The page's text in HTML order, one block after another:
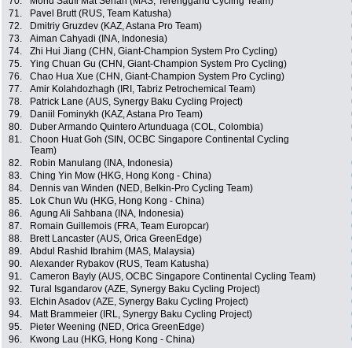
71.
Pavel Brutt (RUS, Team Katusha)
72.
Dmitriy Gruzdev (KAZ, Astana Pro Team)
73.
Aiman Cahyadi (INA, Indonesia)
74.
Zhi Hui Jiang (CHN, Giant-Champion System Pro Cycling)
75.
Ying Chuan Gu (CHN, Giant-Champion System Pro Cycling)
76.
Chao Hua Xue (CHN, Giant-Champion System Pro Cycling)
77.
Amir Kolahdozhagh (IRI, Tabriz Petrochemical Team)
78.
Patrick Lane (AUS, Synergy Baku Cycling Project)
79.
Daniil Fominykh (KAZ, Astana Pro Team)
80.
Duber Armando Quintero Artunduaga (COL, Colombia)
81.
Choon Huat Goh (SIN, OCBC Singapore Continental Cycling
Team)
82. Robin Manulang (INA, Indonesia)
83.
Ching Yin Mow (HKG, Hong Kong - China)
84.
Dennis van Winden (NED, Belkin-Pro Cycling Team)
85.
Lok Chun Wu (HKG, Hong Kong - China)
86.
Agung Ali Sahbana (INA, Indonesia)
87.
Romain Guillemois (FRA, Team Europcar)
88.
Brett Lancaster (AUS, Orica GreenEdge)
89.
Abdul Rashid Ibrahim (MAS, Malaysia)
90.
Alexander Rybakov (RUS, Team Katusha)
91.
Cameron Bayly (AUS, OCBC Singapore Continental Cycling Team)
92.
Tural Isgandarov (AZE, Synergy Baku Cycling Project)
93.
Elchin Asadov (AZE, Synergy Baku Cycling Project)
94.
Matt Brammeier (IRL, Synergy Baku Cycling Project)
95.
Pieter Weening (NED, Orica GreenEdge)
96.
Kwong Lau (HKG, Hong Kong - China)